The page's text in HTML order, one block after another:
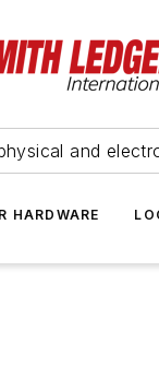
and
HARDWARE